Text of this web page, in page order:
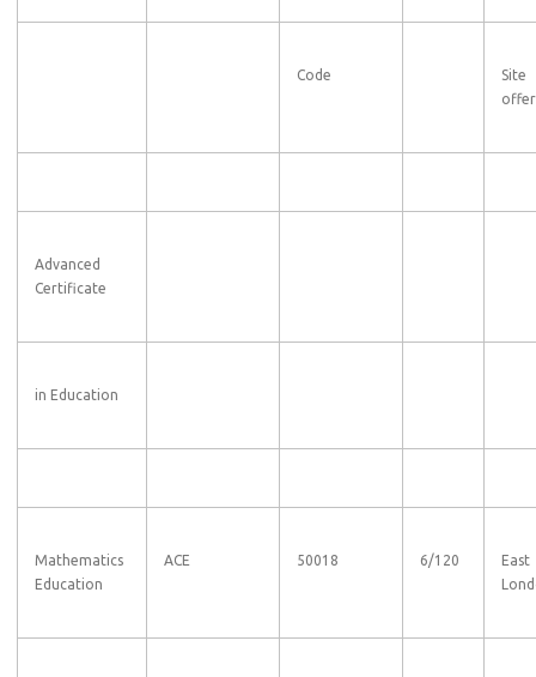
Code
Site
Advanced
Certificate
in Education
Mathematics
Education
ACE 50018 6/120
East